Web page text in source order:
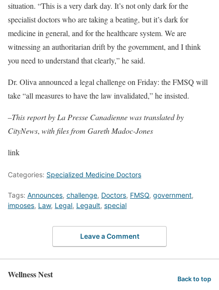
situation. “This is a very dark day. It’s not only dark for the
specialist doctors who are taking a beating, but it’s dark for
medicine in general, and for the healthcare system. We are
witnessing an authoritarian drift by the government, and I think
you need to understand that clearly,” he said.
Dr. Oliva announced a legal challenge on Friday: the FMSQ will
take “all measures to have the law invalidated,” he insisted.
–This report by La Presse Canadienne was translated by
CityNews, with files from Gareth Madoc-Jones
link
Categories: Specialized Medicine Doctors
Tags: Announces, challenge, Doctors, FMSQ, government,
imposes, Law, Legal, Legault, special
Leave a Comment
Wellness Nest Back to top